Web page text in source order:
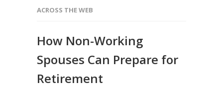
ACROSS THE WEB
How Non-Working
Spouses Can Prepare for
Retirement